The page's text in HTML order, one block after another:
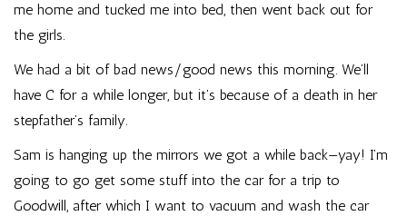
me home and tucked me into bed, then went back out for
the girls.
We had a bit of bad news/good news this morning. We’ll
have C for a while longer, but it’s because of a death in her
stepfather’s family.
Sam is hanging up the mirrors we got a while back—yay! I’m
going to go get some stuff into the car for a trip to
Goodwill, after which I want to vacuum and wash the car